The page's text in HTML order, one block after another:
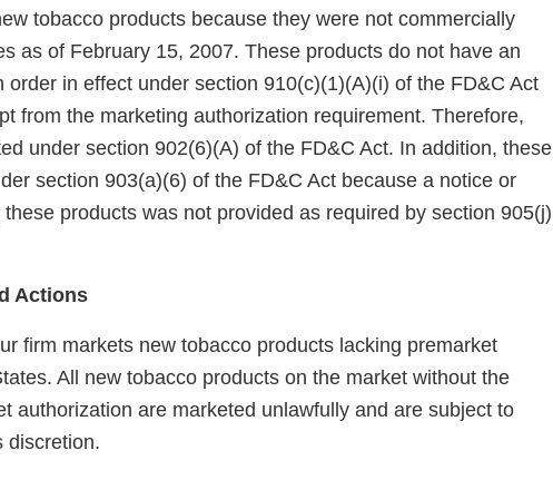
tobacco products because they were not commercially
as of February 15, 2007. These products do not have an
order in effect under section 910(c)(1)(A)(i) of the FD&C Act
from the marketing authorization requirement. Therefore,
under section 902(6)(A) of the FD&C Act. In addition, these
section 903(a)(6) of the FD&C Act because a notice or
products was not provided as required by section 905(j)
Actions
firm markets new tobacco products lacking premarket
All new tobacco products on the market without the
authorization are marketed unlawfully and are subject to
discretion.